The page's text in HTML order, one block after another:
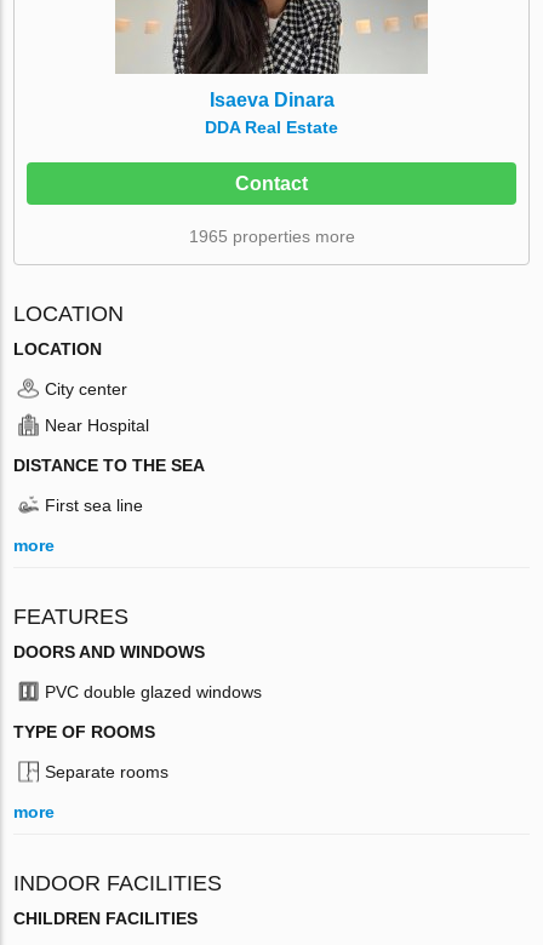
Isaeva Dinara
DDA Real Estate
Contact
1965 properties more
LOCATION
LOCATION
City center
Near Hospital
DISTANCE TO THE SEA
First sea line
more
FEATURES
DOORS AND WINDOWS
PVC double glazed windows
TYPE OF ROOMS
Separate rooms
more
INDOOR FACILITIES
CHILDREN FACILITIES